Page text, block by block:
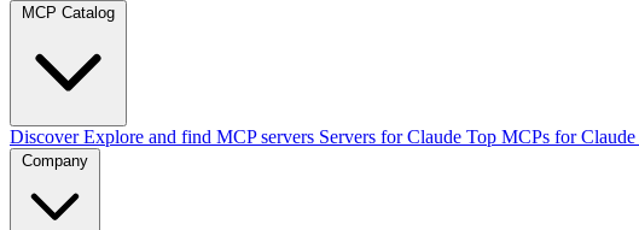
MCP Catalog
Discover Explore and find MCP servers Servers for Claude Top MCPs for Claude
Company